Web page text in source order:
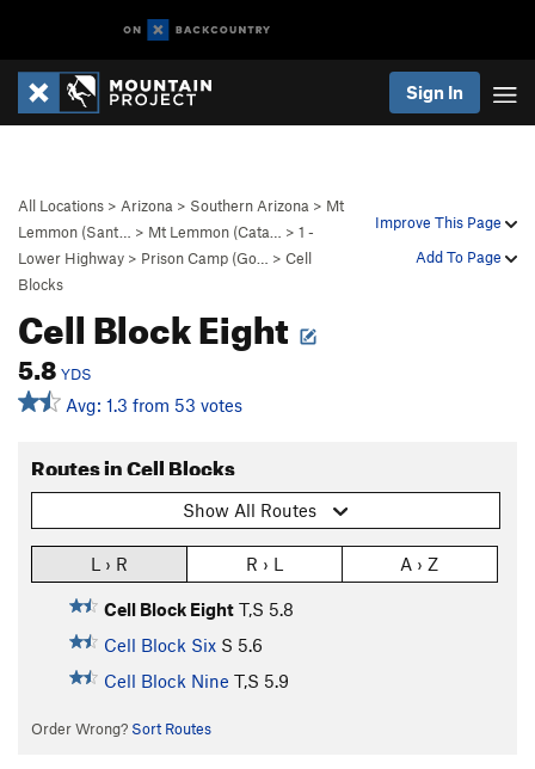
Sign In
Improve This Page
Add To Page
All Locations > Arizona > Southern Arizona > Mt
Lemmon (Sant…
> Mt Lemmon (Cata… > 1 -
Lower Highway > Prison Camp (Go… > Cell
Blocks
Cell Block Eight
5.8 YDS
Avg: 1.3 from 53 votes
Routes in Cell Blocks
Show All Routes
L › R R › L A › Z
Cell Block Eight T,S 5.8
Cell Block Six S 5.6
Cell Block Nine T,S 5.9
Order Wrong? Sort Routes